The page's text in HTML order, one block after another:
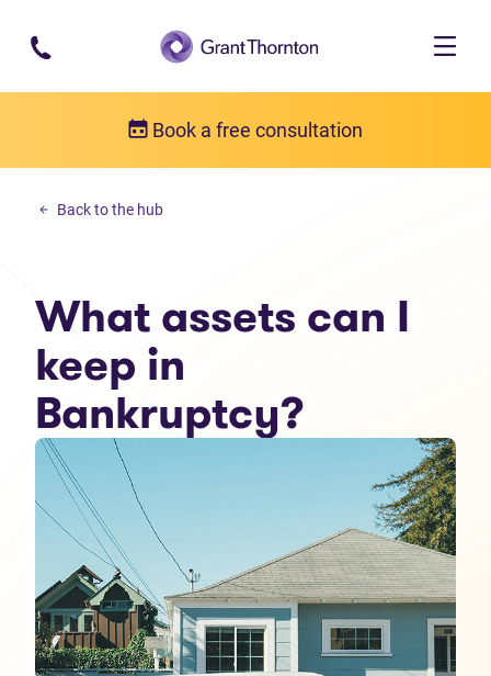
Skip to main content
Book a free consultation
Debt solutions
Back to the hub
What assets can I
keep in
Bankruptcy?